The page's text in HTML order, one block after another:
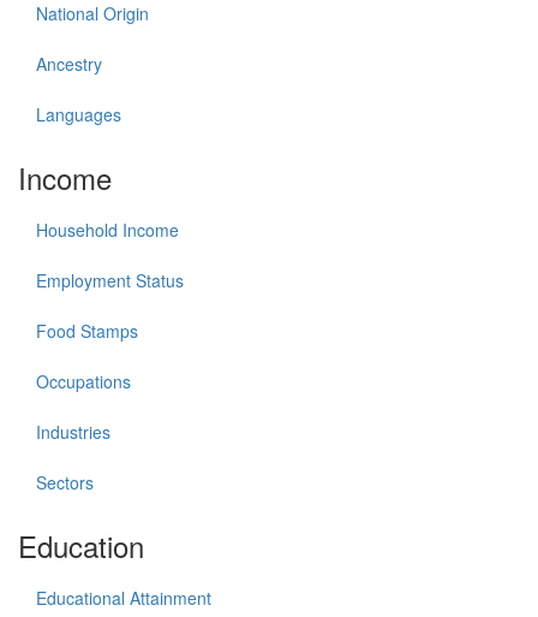
National Origin
Ancestry
Languages
Income
Household Income
Employment Status
Food Stamps
Occupations
Industries
Sectors
Education
Educational Attainment